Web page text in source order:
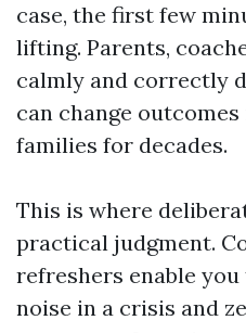
case, the first few
lifting. Parents,
calmly and correctly
can change
families for decades.
This is where
practical judgment.
refreshers enable
noise in a crisis and